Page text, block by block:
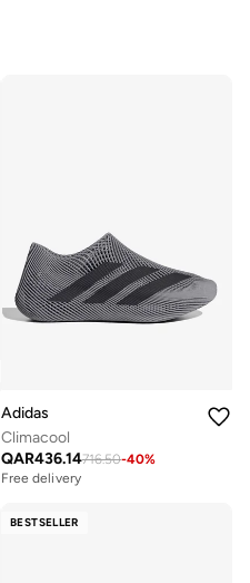
Adidas
Climacool
QAR436.14716.50-40%
Free delivery
BESTSELLER